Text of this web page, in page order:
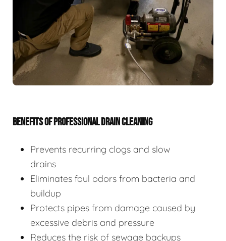
BENEFITS OF PROFESSIONAL DRAIN CLEANING
Prevents recurring clogs and slow
drains
Eliminates foul odors from bacteria and
buildup
Protects pipes from damage caused by
excessive debris and pressure
Reduces the risk of sewage backups